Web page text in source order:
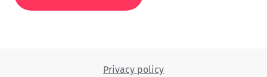
Privacy policy